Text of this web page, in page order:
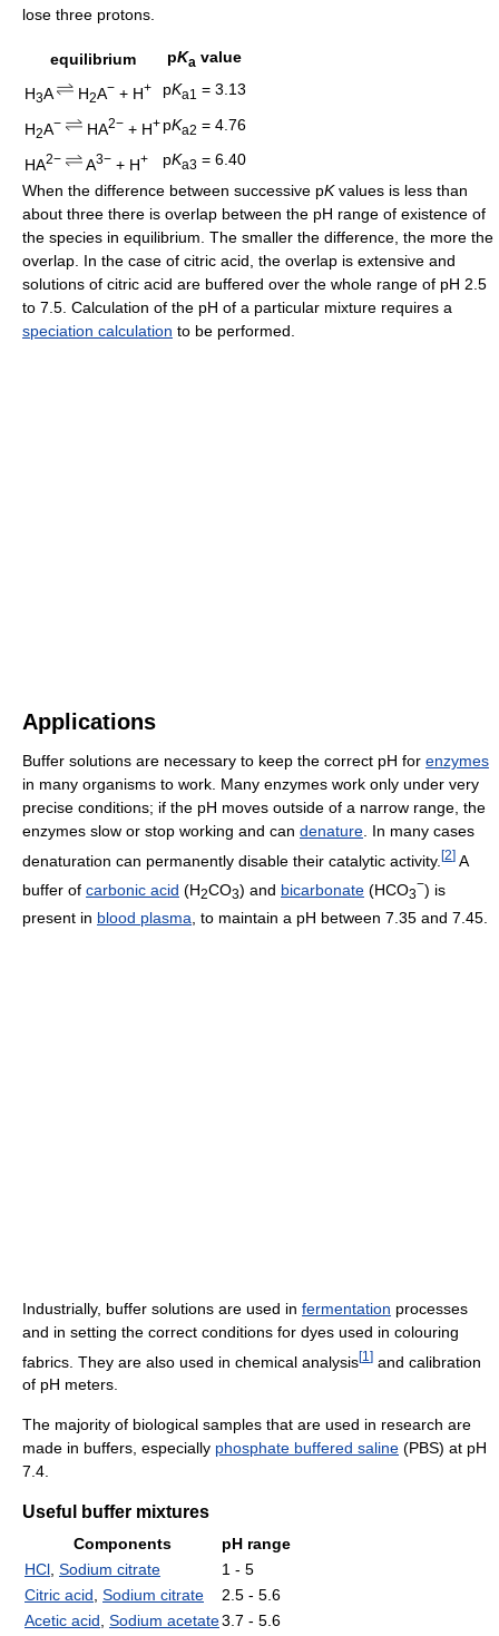
lose three protons.
equilibrium pKa value
H3A H2A− + H+ pKa1 = 3.13
H2A− HA2− + H+ pKa2 = 4.76
HA2− A3− + H+ pKa3 = 6.40
When the difference between successive pKvalues is less than
about three there is overlap between the pH range of existence of
the species in equilibrium. The smaller the difference, the more the
overlap. In the case of citric acid, the overlap is extensive and
solutions of citric acid are buffered over the whole range of pH 2.5
to 7.5. Calculation of the pH of a particular mixture requires a
speciation calculation to be performed.
Applications
Buffer solutions are necessary to keep the correct pH for enzymes
in many organisms to work. Many enzymes work only under very
precise conditions; if the pH moves outside of a narrow range, the
enzymes slow or stop working and can denature . In many cases
denaturation can permanently disable their catalytic activity. [2] A
buffer of carbonic acid (H2CO3) and bicarbonate (HCO3
−) is
present in blood plasma , to maintain a pH between 7.35 and 7.45.
Industrially, buffer solutions are used in fermentation processes
and in setting the correct conditions for dyes used in colouring
fabrics. They are also used in chemical analysis[1 ] and calibration
of pH meters.
The majority of biological samples that are used in research are
made in buffers, especially phosphate buffered saline (PBS) at pH
7.4.
Useful buffer mixtures
Components
pH range
HCl, Sodium citrate
1 - 5
Citric acid, Sodium citrate
2.5 - 5.6
Acetic acid, Sodium acetate3.7 - 5.6